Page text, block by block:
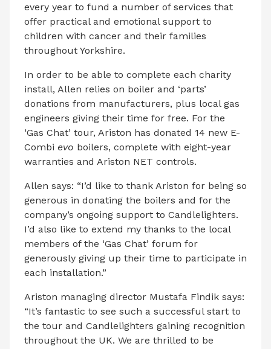
every year to fund a number of services that
offer practical and emotional support to
children with cancer and their families
throughout Yorkshire.
In order to be able to complete each charity
install, Allen relies on boiler and ‘parts’
donations from manufacturers, plus local gas
engineers giving their time for free. For the
‘Gas Chat’ tour, Ariston has donated 14 new E-
Combi evo boilers, complete with eight-year
warranties and Ariston NET controls.
Allen says: “I’d like to thank Ariston for being so
generous in donating the boilers and for the
company’s ongoing support to Candlelighters.
I’d also like to extend my thanks to the local
members of the ‘Gas Chat’ forum for
generously giving up their time to participate in
each installation.”
Ariston managing director Mustafa Findik says:
“It’s fantastic to see such a successful start to
the tour and Candlelighters gaining recognition
throughout the UK. We are thrilled to be